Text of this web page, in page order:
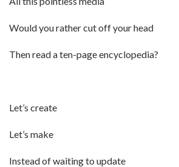
Would you rather cut off your head
Then read a ten-page encyclopedia?
Let’s create
Let’s make
Instead of waiting to update